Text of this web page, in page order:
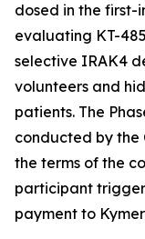
dosed in the first-
evaluating KT-
selective IRAK4
volunteers and
patients. The
conducted by the
the terms of the
participant
payment to